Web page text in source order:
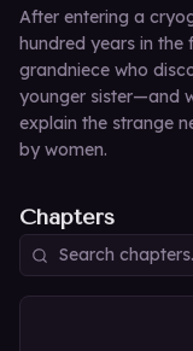
After entering a
hundred years in the
grandniece who
younger sister—and
explain the strange
by women.
Chapters